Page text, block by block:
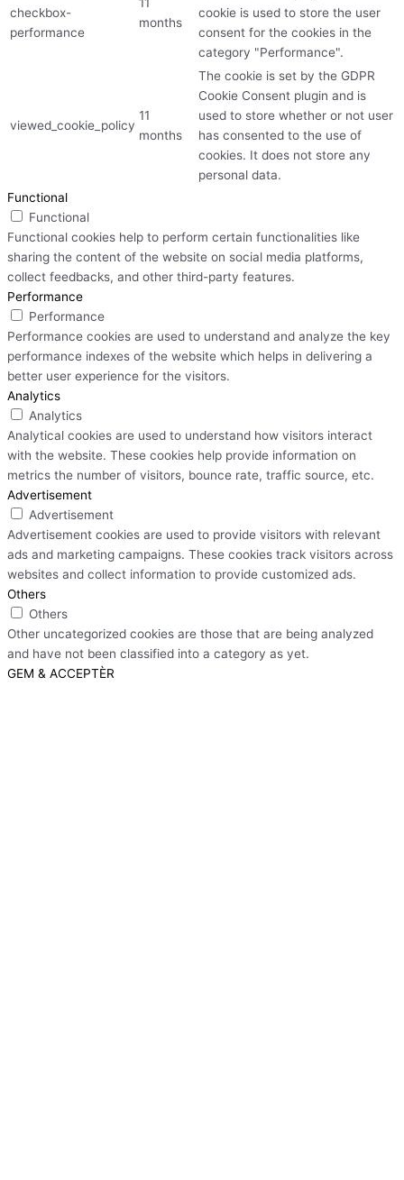
checkbox-
performance
months
cookie is used to store the user
consent for the cookies in the
category "Performance".
viewed_cookie_policy
11
months
The cookie is set by the GDPR
Cookie Consent plugin and is
used to store whether or not user
has consented to the use of
cookies. It does not store any
personal data.
Functional
Functional
Functional cookies help to perform certain functionalities like
sharing the content of the website on social media platforms,
collect feedbacks, and other third-party features.
Performance
Performance
Performance cookies are used to understand and analyze the key
performance indexes of the website which helps in delivering a
better user experience for the visitors.
Analytics
Analytics
Analytical cookies are used to understand how visitors interact
with the website. These cookies help provide information on
metrics the number of visitors, bounce rate, traffic source, etc.
Advertisement
Advertisement
Advertisement cookies are used to provide visitors with relevant
ads and marketing campaigns. These cookies track visitors across
websites and collect information to provide customized ads.
Others
Others
Other uncategorized cookies are those that are being analyzed
and have not been classified into a category as yet.
GEM & ACCEPTÈR